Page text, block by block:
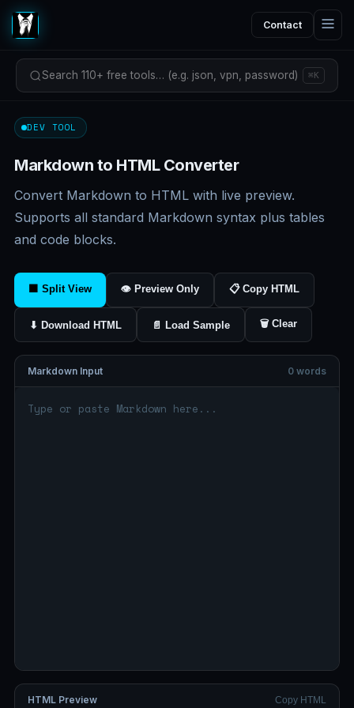
Contact
Search 110+ free tools… (e.g. json, vpn, password) ⌘K
DEV TOOL
Markdown to HTML Converter
Convert Markdown to HTML with live preview.
Supports all standard Markdown syntax plus tables
and code blocks.
⬛ Split View 👁 Preview Only 📋 Copy HTML
⬇ Download HTML 📄 Load Sample 🗑 Clear
Markdown Input 0 words
HTML Preview Copy HTML